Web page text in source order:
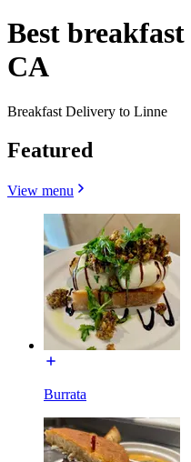
Best
CA
Breakfast Delivery to Linne
Featured
View menu
Burrata